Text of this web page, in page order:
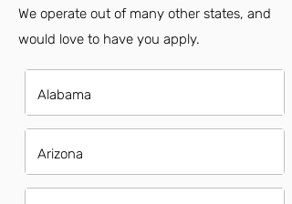
We operate out of many other states, and
would love to have you apply.
Alabama
Arizona